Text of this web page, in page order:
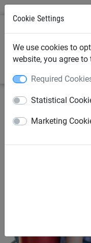
Cookie Settings
We use cookies to
website, you agree
Required
Statistical
Marketing